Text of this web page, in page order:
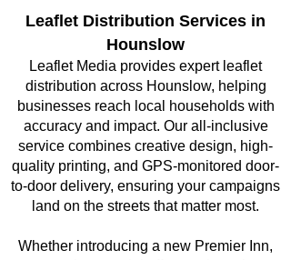
Leaflet Distribution Services in
Hounslow
Leaflet Media provides expert leaflet
distribution across Hounslow, helping
businesses reach local households with
accuracy and impact. Our all-inclusive
service combines creative design, high-
quality printing, and GPS-monitored door-
to-door delivery, ensuring your campaigns
land on the streets that matter most.
Whether introducing a new Premier Inn,